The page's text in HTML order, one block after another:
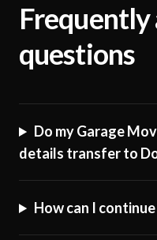
Frequently
questions
Do my Garage
details transfer to
How can I